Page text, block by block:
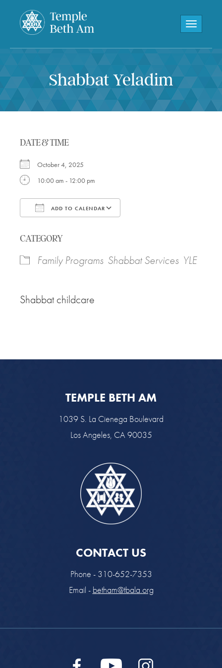
Toggle
Shabbat Yeladim
DATE & TIME
October 4, 2025
10:00 am - 12:00 pm
ADD TO CALENDAR
CATEGORY
Family Programs Shabbat Services YLE
Shabbat childcare
TEMPLE BETH AM
1039 S. La Cienega Boulevard
Los Angeles, CA 90035
CONTACT US
Phone - 310-652-7353
Email - betham@tbala.org